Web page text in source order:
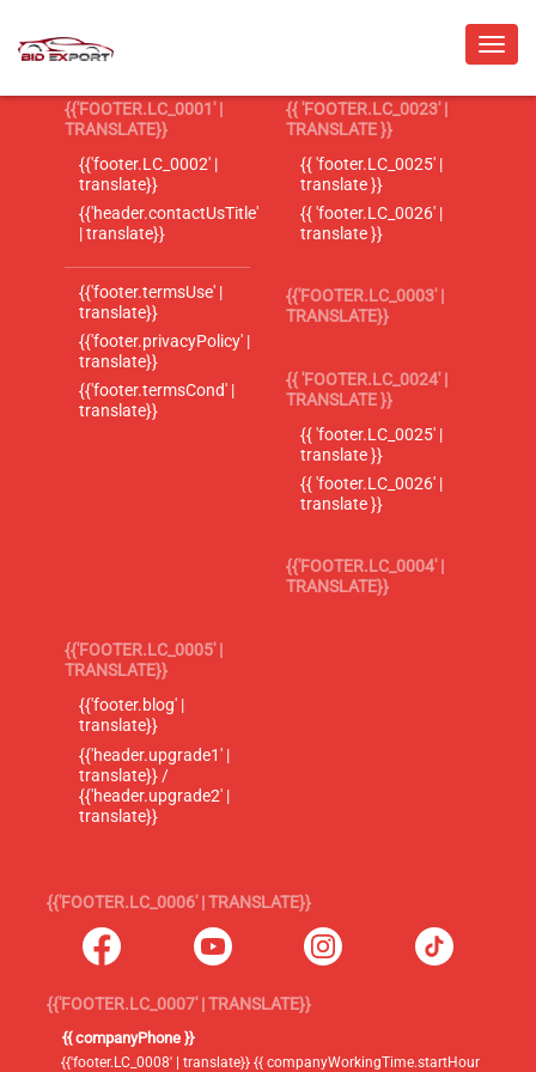
{{'FOOTER.LC_0001' |
TRANSLATE}}
{{'footer.LC_0002' |
translate}}
{{'header.contactUsTitle'
| translate}}
{{'footer.termsUse' |
translate}}
{{'footer.privacyPolicy' |
translate}}
{{'footer.termsCond' |
translate}}
{{ 'FOOTER.LC_0023' |
TRANSLATE }}
{{ 'footer.LC_0025' |
translate }}
{{ 'footer.LC_0026' |
translate }}
{{'FOOTER.LC_0003' |
TRANSLATE}}
{{ 'FOOTER.LC_0024' |
TRANSLATE }}
{{ 'footer.LC_0025' |
translate }}
{{ 'footer.LC_0026' |
translate }}
{{'FOOTER.LC_0004' |
TRANSLATE}}
{{'FOOTER.LC_0005' |
TRANSLATE}}
{{'footer.blog' |
translate}}
{{'header.upgrade1' |
translate}} /
{{'header.upgrade2' |
translate}}
{{'FOOTER.LC_0006' | TRANSLATE}}
{{'FOOTER.LC_0007' | TRANSLATE}}
{{ companyPhone }}
{{'footer.LC_0008' | translate}} {{ companyWorkingTime.startHour